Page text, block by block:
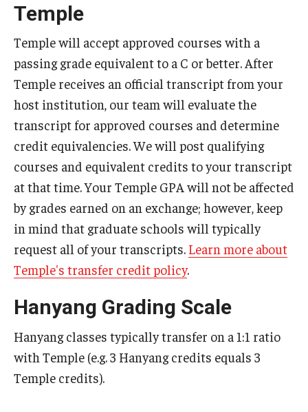
Temple
Temple will accept approved courses with a
passing grade equivalent to a C or better. After
Temple receives an official transcript from your
host institution, our team will evaluate the
transcript for approved courses and determine
credit equivalencies. We will post qualifying
courses and equivalent credits to your transcript
at that time. Your Temple GPA will not be affected
by grades earned on an exchange; however, keep
in mind that graduate schools will typically
request all of your transcripts. Learn more about
Temple's transfer credit policy.
Hanyang Grading Scale
Hanyang classes typically transfer on a 1:1 ratio
with Temple (e.g. 3 Hanyang credits equals 3
Temple credits).